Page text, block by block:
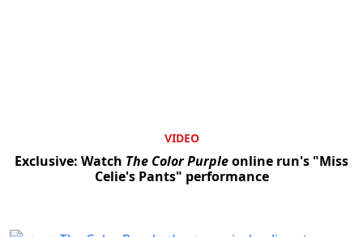
VIDEO
Exclusive: Watch The Color Purpleonline run's "Miss
Celie's Pants" performance